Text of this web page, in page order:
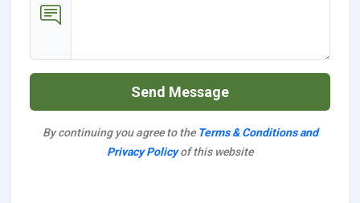
Send Message
By continuing you agree to the Terms & Conditions and
Privacy Policyof this website